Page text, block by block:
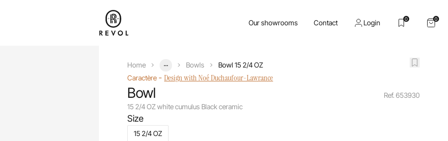
Our showrooms Contact Login 0 0
Home ... Bowls
Bowl 15 2/4 OZ
Caractère -Design with Noé Duchaufour-Lawrance
Bowl
15 2/4 OZ white cumulus Black ceramic
Ref. 653930
Size
15 2/4 OZ